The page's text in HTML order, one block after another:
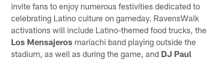
invite fans to enjoy numerous festivities dedicated to
celebrating Latino culture on gameday. RavensWalk
activations will include Latino-themed food trucks, the
Los Mensajeros mariachi band playing outside the
stadium, as well as during the game, and DJ Paul